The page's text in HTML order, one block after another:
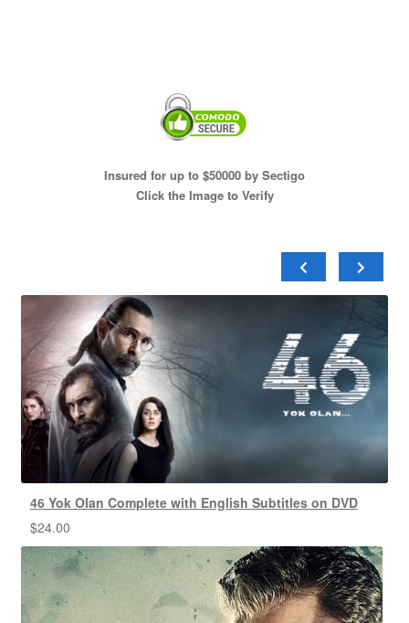
Insured for up to $50000 by Sectigo
Click the Image to Verify
46 Yok Olan Complete with English Subtitles on DVD
$24.00